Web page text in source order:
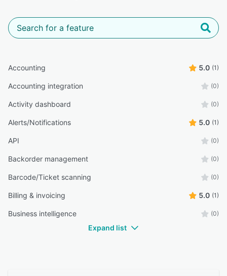
Accounting 5.0 (1)
Accounting integration (0)
Activity dashboard (0)
Alerts/Notifications 5.0 (1)
API (0)
Backorder management (0)
Barcode/Ticket scanning (0)
Billing & invoicing 5.0 (1)
Business intelligence (0)
Expand list